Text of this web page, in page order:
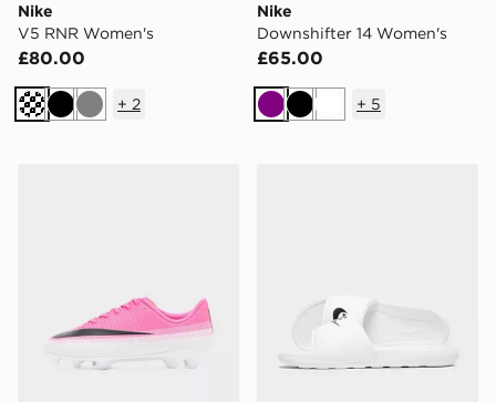
Nike
V5 RNR Women's
£80.00
Cream
BlackGrey
+ 2
Nike
Downshifter 14 Women's
£65.00
Purple
BlackWhite
+ 5